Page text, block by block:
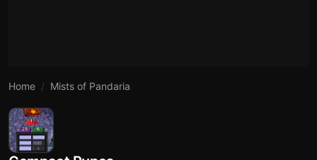
Home Mists of Pandaria